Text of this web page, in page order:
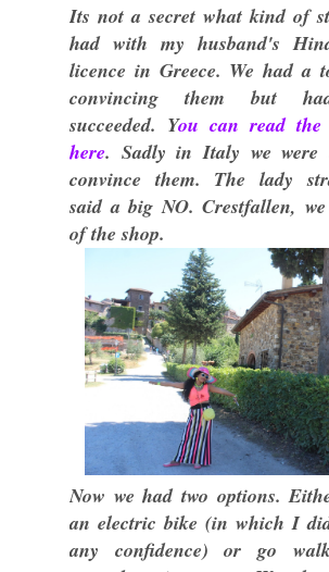
Its not a secret what kind of
had with my husband's
licence in Greece. We had a
convincing them but
succeeded. You can read the
here. Sadly in Italy we were
convince them. The lady
said a big NO. Crestfallen,
of the shop.
Now we had two options.
an electric bike (in which I
any confidence) or go